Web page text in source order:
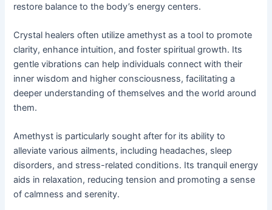
restore balance to the body’s energy centers.
Crystal healers often utilize amethyst as a tool to promote
clarity, enhance intuition, and foster spiritual growth. Its
gentle vibrations can help individuals connect with their
inner wisdom and higher consciousness, facilitating a
deeper understanding of themselves and the world around
them.
Amethyst is particularly sought after for its ability to
alleviate various ailments, including headaches, sleep
disorders, and stress-related conditions. Its tranquil energy
aids in relaxation, reducing tension and promoting a sense
of calmness and serenity.